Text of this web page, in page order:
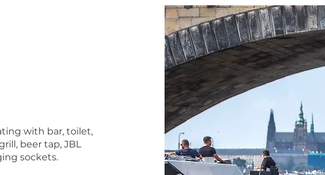
with bar, toilet,
beer tap, JBL
sockets.